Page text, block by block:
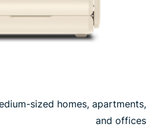
sized homes, apartments,
and offices